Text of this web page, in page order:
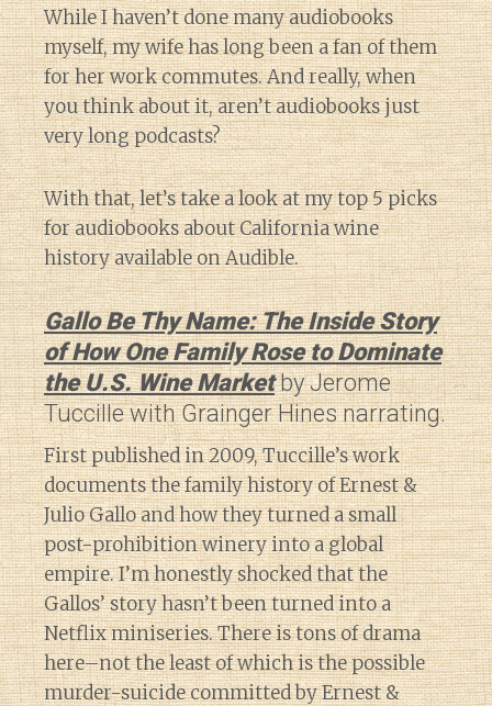
While I haven’t done many audiobooks
myself, my wife has long been a fan of them
for her work commutes. And really, when
you think about it, aren’t audiobooks just
very long podcasts?
With that, let’s take a look at my top 5 picks
for audiobooks about California wine
history available on Audible.
Gallo Be Thy Name: The Inside Story
of How One Family Rose to Dominate
the U.S. Wine Market by Jerome
Tuccille with Grainger Hines narrating.
First published in 2009, Tuccille’s work
documents the family history of Ernest &
Julio Gallo and how they turned a small
post-prohibition winery into a global
empire. I’m honestly shocked that the
Gallos’ story hasn’t been turned into a
Netflix miniseries. There is tons of drama
here–not the least of which is the possible
murder-suicide committed by Ernest &